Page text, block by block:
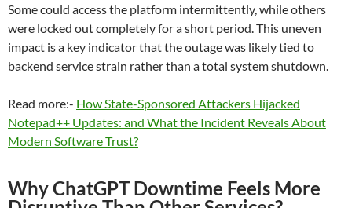
Some could access the platform intermittently, while others
were locked out completely for a short period. This uneven
impact is a key indicator that the outage was likely tied to
backend service strain rather than a total system shutdown.
Read more:- How State-Sponsored Attackers Hijacked
Notepad++ Updates: and What the Incident Reveals About
Modern Software Trust?
Why ChatGPT Downtime Feels More